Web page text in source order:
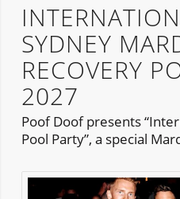
SYDNEY
RECOVERY
2027
Poof Doof presents
Pool Party”, a special